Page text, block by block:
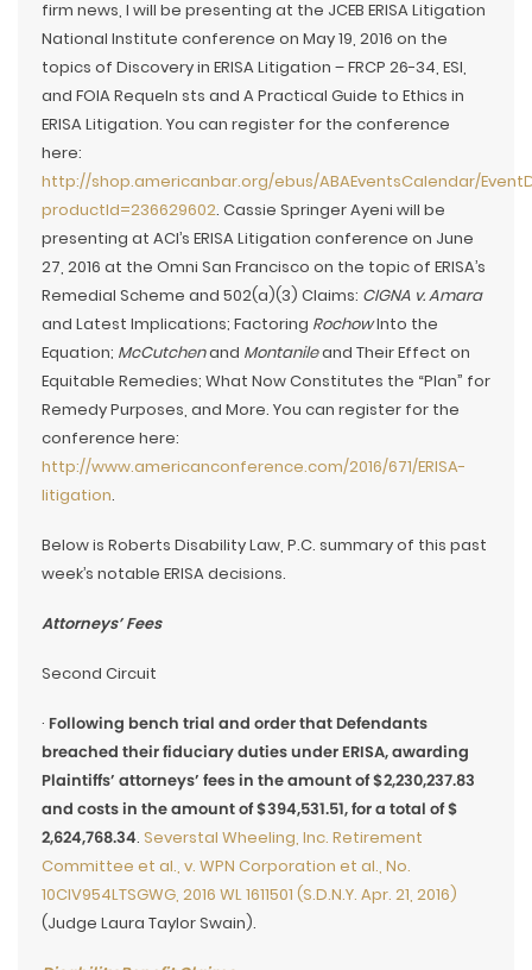
firm news, I will be presenting at the JCEB ERISA Litigation
National Institute conference on May 19, 2016 on the
topics of Discovery in ERISA Litigation – FRCP 26-34, ESI,
and FOIA RequeIn sts and A Practical Guide to Ethics in
ERISA Litigation. You can register for the conference
here:
http://shop.americanbar.org/ebus/ABAEventsCalendar/
productId=236629602. Cassie Springer Ayeni will be
presenting at ACI’s ERISA Litigation conference on June
27, 2016 at the Omni San Francisco on the topic of ERISA’s
Remedial Scheme and 502(a)(3) Claims: CIGNA v. Amara
and Latest Implications; Factoring RochowInto the
Equation; McCutchenand Montanileand Their Effect on
Equitable Remedies; What Now Constitutes the “Plan” for
Remedy Purposes, and More. You can register for the
conference here:
http://www.americanconference.com/2016/671/ERISA-
litigation.
Below is Roberts Disability Law, P.C. summary of this past
week’s notable ERISA decisions.
Attorneys’ Fees
Second Circuit
· Following bench trial and order that Defendants
breached their fiduciary duties under ERISA, awarding
Plaintiffs’ attorneys’ fees in the amount of $2,230,237.83
and costs in the amount of $394,531.51, for a total of $
2,624,768.34. Severstal Wheeling, Inc. Retirement
Committee et al., v. WPN Corporation et al., No.
10CIV954LTSGWG, 2016 WL 1611501 (S.D.N.Y. Apr. 21, 2016)
(Judge Laura Taylor Swain).